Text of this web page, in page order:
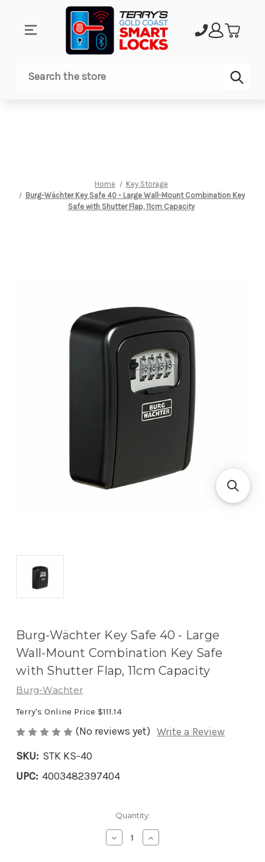
Search
Home
Key Storage
Burg-Wächter Key Safe 40 - Large Wall-Mount Combination Key
Safe with Shutter Flap, 11cm Capacity
Burg-Wächter Key Safe 40 - Large
Wall-Mount Combination Key Safe
with Shutter Flap, 11cm Capacity
Burg-Wachter
Terry's Online Price $111.14
(No reviews yet) Write a Review
SKU: STK KS-40
UPC: 4003482397404
Quantity:
Decrease
Quantity
Increase
Quantity